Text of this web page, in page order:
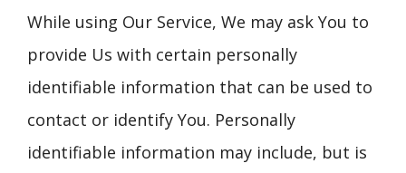
While using Our Service, We may ask You to
provide Us with certain personally
identifiable information that can be used to
contact or identify You. Personally
identifiable information may include, but is